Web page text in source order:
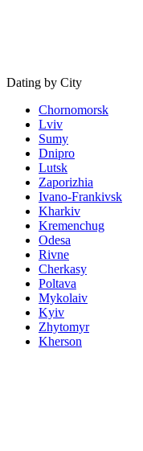
Dating by City
Chornomorsk
Lviv
Sumy
Dnipro
Lutsk
Zaporizhia
Ivano-Frankivsk
Kharkiv
Kremenchug
Odesa
Rivne
Cherkasy
Poltava
Mykolaiv
Kyiv
Zhytomyr
Kherson